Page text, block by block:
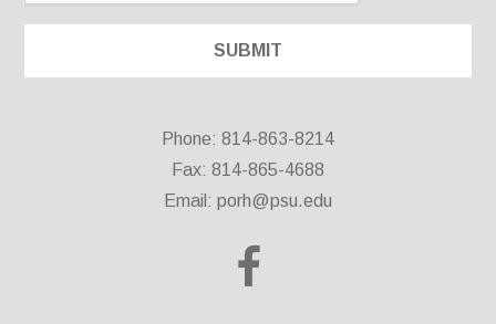
Phone: 814-863-8214
Fax: 814-865-4688
Email: porh@psu.edu